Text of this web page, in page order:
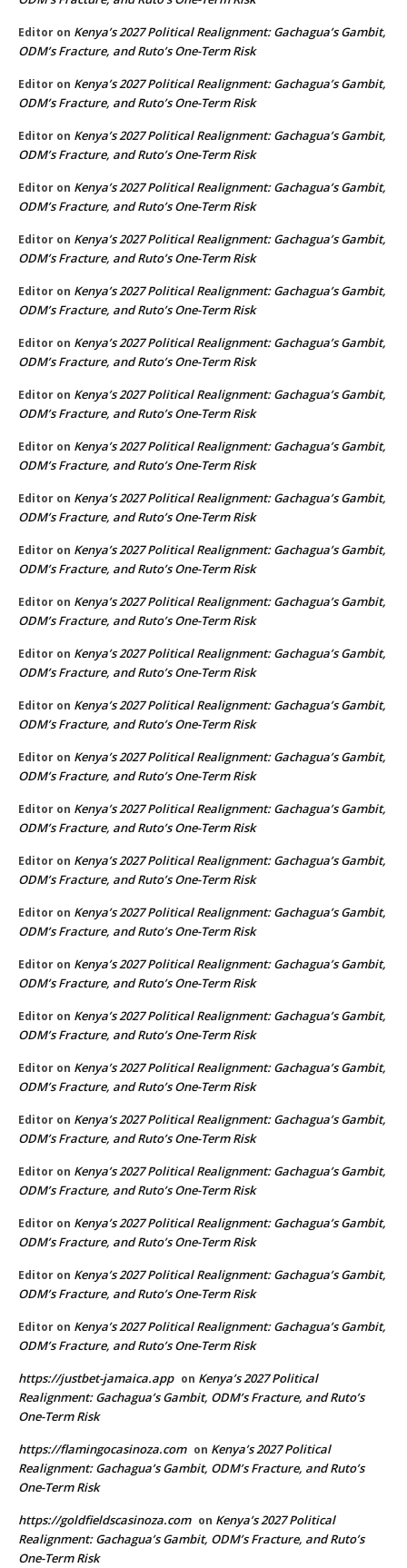
Editor on Kenya’s 2027 Political Realignment: Gachagua’s Gambit,
ODM’s Fracture, and Ruto’s One-Term Risk
Editor on Kenya’s 2027 Political Realignment: Gachagua’s Gambit,
ODM’s Fracture, and Ruto’s One-Term Risk
Editor on Kenya’s 2027 Political Realignment: Gachagua’s Gambit,
ODM’s Fracture, and Ruto’s One-Term Risk
Editor on Kenya’s 2027 Political Realignment: Gachagua’s Gambit,
ODM’s Fracture, and Ruto’s One-Term Risk
Editor on Kenya’s 2027 Political Realignment: Gachagua’s Gambit,
ODM’s Fracture, and Ruto’s One-Term Risk
Editor on Kenya’s 2027 Political Realignment: Gachagua’s Gambit,
ODM’s Fracture, and Ruto’s One-Term Risk
Editor on Kenya’s 2027 Political Realignment: Gachagua’s Gambit,
ODM’s Fracture, and Ruto’s One-Term Risk
Editor on Kenya’s 2027 Political Realignment: Gachagua’s Gambit,
ODM’s Fracture, and Ruto’s One-Term Risk
Editor on Kenya’s 2027 Political Realignment: Gachagua’s Gambit,
ODM’s Fracture, and Ruto’s One-Term Risk
Editor on Kenya’s 2027 Political Realignment: Gachagua’s Gambit,
ODM’s Fracture, and Ruto’s One-Term Risk
Editor on Kenya’s 2027 Political Realignment: Gachagua’s Gambit,
ODM’s Fracture, and Ruto’s One-Term Risk
Editor on Kenya’s 2027 Political Realignment: Gachagua’s Gambit,
ODM’s Fracture, and Ruto’s One-Term Risk
Editor on Kenya’s 2027 Political Realignment: Gachagua’s Gambit,
ODM’s Fracture, and Ruto’s One-Term Risk
Editor on Kenya’s 2027 Political Realignment: Gachagua’s Gambit,
ODM’s Fracture, and Ruto’s One-Term Risk
Editor on Kenya’s 2027 Political Realignment: Gachagua’s Gambit,
ODM’s Fracture, and Ruto’s One-Term Risk
Editor on Kenya’s 2027 Political Realignment: Gachagua’s Gambit,
ODM’s Fracture, and Ruto’s One-Term Risk
Editor on Kenya’s 2027 Political Realignment: Gachagua’s Gambit,
ODM’s Fracture, and Ruto’s One-Term Risk
Editor on Kenya’s 2027 Political Realignment: Gachagua’s Gambit,
ODM’s Fracture, and Ruto’s One-Term Risk
Editor on Kenya’s 2027 Political Realignment: Gachagua’s Gambit,
ODM’s Fracture, and Ruto’s One-Term Risk
Editor on Kenya’s 2027 Political Realignment: Gachagua’s Gambit,
ODM’s Fracture, and Ruto’s One-Term Risk
Editor on Kenya’s 2027 Political Realignment: Gachagua’s Gambit,
ODM’s Fracture, and Ruto’s One-Term Risk
Editor on Kenya’s 2027 Political Realignment: Gachagua’s Gambit,
ODM’s Fracture, and Ruto’s One-Term Risk
Editor on Kenya’s 2027 Political Realignment: Gachagua’s Gambit,
ODM’s Fracture, and Ruto’s One-Term Risk
Editor on Kenya’s 2027 Political Realignment: Gachagua’s Gambit,
ODM’s Fracture, and Ruto’s One-Term Risk
Editor on Kenya’s 2027 Political Realignment: Gachagua’s Gambit,
ODM’s Fracture, and Ruto’s One-Term Risk
Editor on Kenya’s 2027 Political Realignment: Gachagua’s Gambit,
ODM’s Fracture, and Ruto’s One-Term Risk
https://justbet-jamaica.app on Kenya’s 2027 Political
Realignment: Gachagua’s Gambit, ODM’s Fracture, and Ruto’s
One-Term Risk
https://flamingocasinoza.com on Kenya’s 2027 Political
Realignment: Gachagua’s Gambit, ODM’s Fracture, and Ruto’s
One-Term Risk
https://goldfieldscasinoza.com on Kenya’s 2027 Political
Realignment: Gachagua’s Gambit, ODM’s Fracture, and Ruto’s
One-Term Risk